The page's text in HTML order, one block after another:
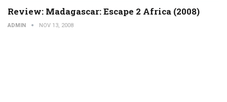
Review: Madagascar: Escape 2 Africa (2008)
ADMIN NOV 13, 2008